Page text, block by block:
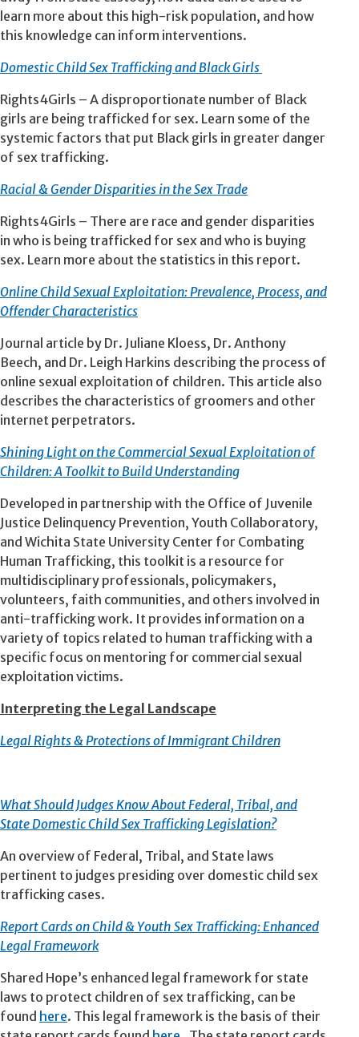
learn more about this high-risk population, and how
this knowledge can inform interventions.
Domestic Child Sex Trafficking and Black Girls
Rights4Girls – A disproportionate number of Black
girls are being trafficked for sex. Learn some of the
systemic factors that put Black girls in greater danger
of sex trafficking.
Racial & Gender Disparities in the Sex Trade
Rights4Girls – There are race and gender disparities
in who is being trafficked for sex and who is buying
sex. Learn more about the statistics in this report.
Online Child Sexual Exploitation: Prevalence, Process, and
Offender Characteristics
Journal article by Dr. Juliane Kloess, Dr. Anthony
Beech, and Dr. Leigh Harkins describing the process of
online sexual exploitation of children. This article also
describes the characteristics of groomers and other
internet perpetrators.
Shining Light on the Commercial Sexual Exploitation of
Children: A Toolkit to Build Understanding
Developed in partnership with the Office of Juvenile
Justice Delinquency Prevention, Youth Collaboratory,
and Wichita State University Center for Combating
Human Trafficking, this toolkit is a resource for
multidisciplinary professionals, policymakers,
volunteers, faith communities, and others involved in
anti-trafficking work. It provides information on a
variety of topics related to human trafficking with a
specific focus on mentoring for commercial sexual
exploitation victims.
Interpreting the Legal Landscape
Legal Rights & Protections of Immigrant Children
What Should Judges Know About Federal, Tribal, and
State Domestic Child Sex Trafficking Legislation?
An overview of Federal, Tribal, and State laws
pertinent to judges presiding over domestic child sex
trafficking cases.
Report Cards on Child & Youth Sex Trafficking: Enhanced
Legal Framework
Shared Hope’s enhanced legal framework for state
laws to protect children of sex trafficking, can be
found here. This legal framework is the basis of their